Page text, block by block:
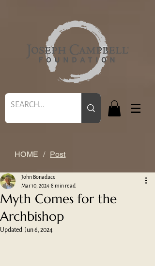
HOME / Post
Myth Comes for the
Archbishop
John Bonaduce
Mar 10, 2024 8 min read
Updated: Jun 6, 2024